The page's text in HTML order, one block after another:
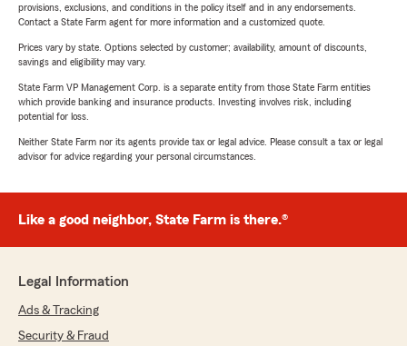
provisions, exclusions, and conditions in the policy itself and in any endorsements.
Contact a State Farm agent for more information and a customized quote.
Prices vary by state. Options selected by customer; availability, amount of discounts,
savings and eligibility may vary.
State Farm VP Management Corp. is a separate entity from those State Farm entities
which provide banking and insurance products. Investing involves risk, including
potential for loss.
Neither State Farm nor its agents provide tax or legal advice. Please consult a tax or legal
advisor for advice regarding your personal circumstances.
Like a good neighbor, State Farm is there.®
Legal Information
Ads & Tracking
Security & Fraud